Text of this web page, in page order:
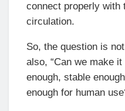
connect properly with
circulation.
So, the question is
also, “Can we make
enough, stable
enough for human